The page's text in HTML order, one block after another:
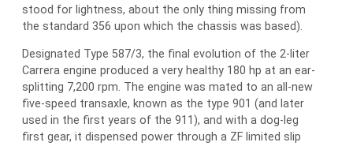
stood for lightness, about the only thing missing from
the standard 356 upon which the chassis was based).
Designated Type 587/3, the final evolution of the 2-liter
Carrera engine produced a very healthy 180 hp at an ear-
splitting 7,200 rpm. The engine was mated to an all-new
five-speed transaxle, known as the type 901 (and later
used in the first years of the 911), and with a dog-leg
first gear, it dispensed power through a ZF limited slip